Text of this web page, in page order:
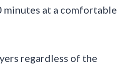
minutes at a comfortable
regardless of the